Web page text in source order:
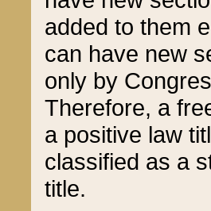
added to them
can have new
only by
Therefore, a
a positive law
classified as a
title.